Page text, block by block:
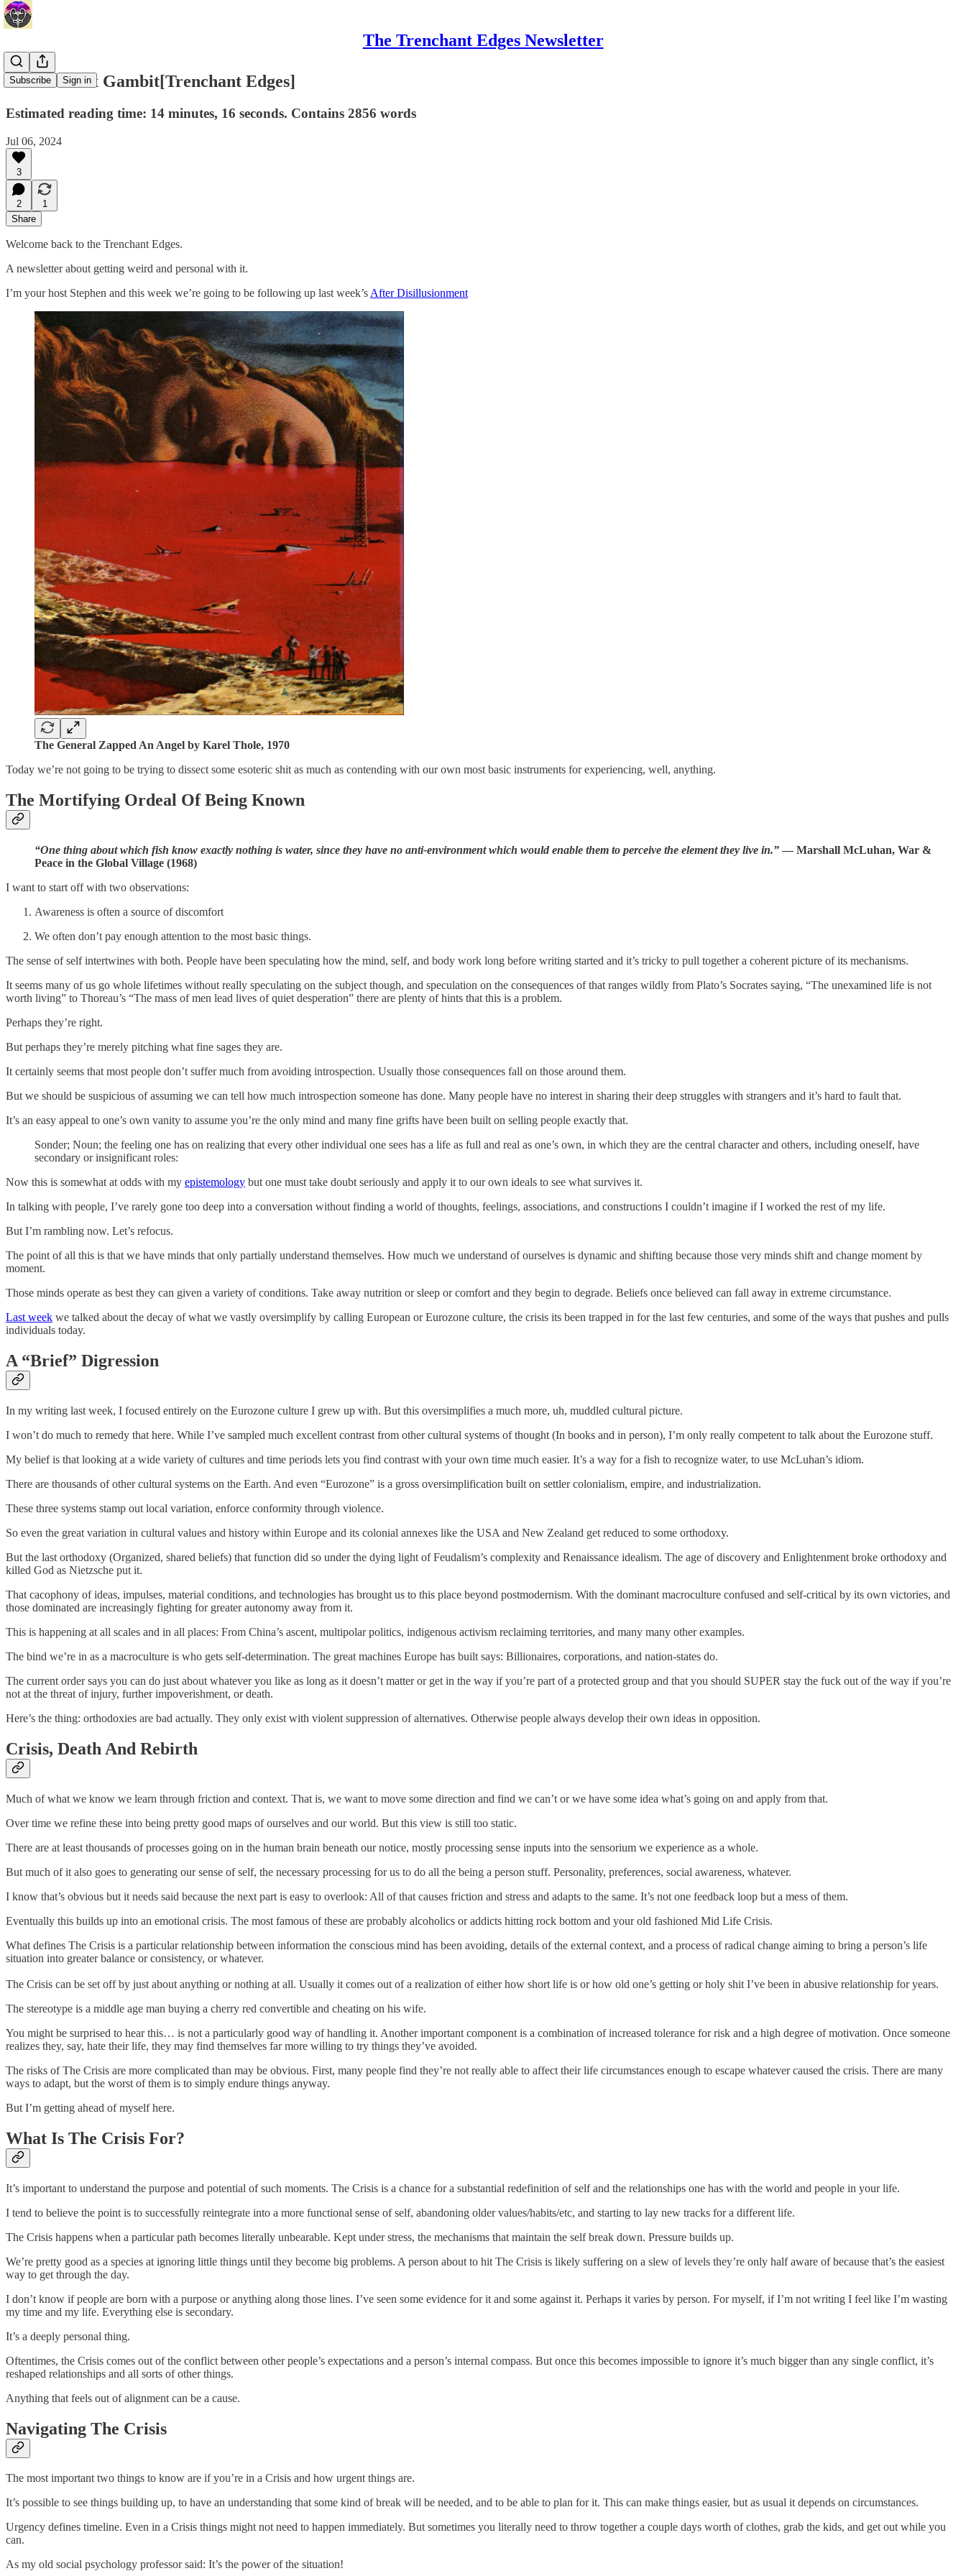
The Trenchant Edges Newsletter
Subscribe Sign in
The Phoenix Gambit[Trenchant Edges]
Estimated reading time: 14 minutes, 16 seconds. Contains 2856 words
Jul 06, 2024
3
2
1
Share
Welcome back to the Trenchant Edges.
A newsletter about getting weird and personal with it.
I’m your host Stephen and this week we’re going to be following up last week’s After Disillusionment
The General Zapped An Angel by Karel Thole, 1970
Today we’re not going to be trying to dissect some esoteric shit as much as contending with our own most basic instruments for experiencing, well, anything.
The Mortifying Ordeal Of Being Known
“One thing about which fish know exactly nothing is water, since they have no anti-environment which would enable them to perceive the element they live in.” ― Marshall McLuhan, War &
Peace in the Global Village (1968)
I want to start off with two observations:
Awareness is often a source of discomfort
We often don’t pay enough attention to the most basic things.
The sense of self intertwines with both. People have been speculating how the mind, self, and body work long before writing started and it’s tricky to pull together a coherent picture of its mechanisms.
It seems many of us go whole lifetimes without really speculating on the subject though, and speculation on the consequences of that ranges wildly from Plato’s Socrates saying, “The unexamined life is not
worth living” to Thoreau’s “The mass of men lead lives of quiet desperation” there are plenty of hints that this is a problem.
Perhaps they’re right.
But perhaps they’re merely pitching what fine sages they are.
It certainly seems that most people don’t suffer much from avoiding introspection. Usually those consequences fall on those around them.
But we should be suspicious of assuming we can tell how much introspection someone has done. Many people have no interest in sharing their deep struggles with strangers and it’s hard to fault that.
It’s an easy appeal to one’s own vanity to assume you’re the only mind and many fine grifts have been built on selling people exactly that.
Sonder; Noun; the feeling one has on realizing that every other individual one sees has a life as full and real as one’s own, in which they are the central character and others, including oneself, have
secondary or insignificant roles:
Now this is somewhat at odds with my epistemology but one must take doubt seriously and apply it to our own ideals to see what survives it.
In talking with people, I’ve rarely gone too deep into a conversation without finding a world of thoughts, feelings, associations, and constructions I couldn’t imagine if I worked the rest of my life.
But I’m rambling now. Let’s refocus.
The point of all this is that we have minds that only partially understand themselves. How much we understand of ourselves is dynamic and shifting because those very minds shift and change moment by
moment.
Those minds operate as best they can given a variety of conditions. Take away nutrition or sleep or comfort and they begin to degrade. Beliefs once believed can fall away in extreme circumstance.
Last week we talked about the decay of what we vastly oversimplify by calling European or Eurozone culture, the crisis its been trapped in for the last few centuries, and some of the ways that pushes and pulls
individuals today.
A “Brief” Digression
In my writing last week, I focused entirely on the Eurozone culture I grew up with. But this oversimplifies a much more, uh, muddled cultural picture.
I won’t do much to remedy that here. While I’ve sampled much excellent contrast from other cultural systems of thought (In books and in person), I’m only really competent to talk about the Eurozone stuff.
My belief is that looking at a wide variety of cultures and time periods lets you find contrast with your own time much easier. It’s a way for a fish to recognize water, to use McLuhan’s idiom.
There are thousands of other cultural systems on the Earth. And even “Eurozone” is a gross oversimplification built on settler colonialism, empire, and industrialization.
These three systems stamp out local variation, enforce conformity through violence.
So even the great variation in cultural values and history within Europe and its colonial annexes like the USA and New Zealand get reduced to some orthodoxy.
But the last orthodoxy (Organized, shared beliefs) that function did so under the dying light of Feudalism’s complexity and Renaissance idealism. The age of discovery and Enlightenment broke orthodoxy and
killed God as Nietzsche put it.
That cacophony of ideas, impulses, material conditions, and technologies has brought us to this place beyond postmodernism. With the dominant macroculture confused and self-critical by its own victories, and
those dominated are increasingly fighting for greater autonomy away from it.
This is happening at all scales and in all places: From China’s ascent, multipolar politics, indigenous activism reclaiming territories, and many many other examples.
The bind we’re in as a macroculture is who gets self-determination. The great machines Europe has built says: Billionaires, corporations, and nation-states do.
The current order says you can do just about whatever you like as long as it doesn’t matter or get in the way if you’re part of a protected group and that you should SUPER stay the fuck out of the way if you’re
not at the threat of injury, further impoverishment, or death.
Here’s the thing: orthodoxies are bad actually. They only exist with violent suppression of alternatives. Otherwise people always develop their own ideas in opposition.
Crisis, Death And Rebirth
Much of what we know we learn through friction and context. That is, we want to move some direction and find we can’t or we have some idea what’s going on and apply from that.
Over time we refine these into being pretty good maps of ourselves and our world. But this view is still too static.
There are at least thousands of processes going on in the human brain beneath our notice, mostly processing sense inputs into the sensorium we experience as a whole.
But much of it also goes to generating our sense of self, the necessary processing for us to do all the being a person stuff. Personality, preferences, social awareness, whatever.
I know that’s obvious but it needs said because the next part is easy to overlook: All of that causes friction and stress and adapts to the same. It’s not one feedback loop but a mess of them.
Eventually this builds up into an emotional crisis. The most famous of these are probably alcoholics or addicts hitting rock bottom and your old fashioned Mid Life Crisis.
What defines The Crisis is a particular relationship between information the conscious mind has been avoiding, details of the external context, and a process of radical change aiming to bring a person’s life
situation into greater balance or consistency, or whatever.
The Crisis can be set off by just about anything or nothing at all. Usually it comes out of a realization of either how short life is or how old one’s getting or holy shit I’ve been in abusive relationship for years.
The stereotype is a middle age man buying a cherry red convertible and cheating on his wife.
You might be surprised to hear this… is not a particularly good way of handling it. Another important component is a combination of increased tolerance for risk and a high degree of motivation. Once someone
realizes they, say, hate their life, they may find themselves far more willing to try things they’ve avoided.
The risks of The Crisis are more complicated than may be obvious. First, many people find they’re not really able to affect their life circumstances enough to escape whatever caused the crisis. There are many
ways to adapt, but the worst of them is to simply endure things anyway.
But I’m getting ahead of myself here.
What Is The Crisis For?
It’s important to understand the purpose and potential of such moments. The Crisis is a chance for a substantial redefinition of self and the relationships one has with the world and people in your life.
I tend to believe the point is to successfully reintegrate into a more functional sense of self, abandoning older values/habits/etc, and starting to lay new tracks for a different life.
The Crisis happens when a particular path becomes literally unbearable. Kept under stress, the mechanisms that maintain the self break down. Pressure builds up.
We’re pretty good as a species at ignoring little things until they become big problems. A person about to hit The Crisis is likely suffering on a slew of levels they’re only half aware of because that’s the easiest
way to get through the day.
I don’t know if people are born with a purpose or anything along those lines. I’ve seen some evidence for it and some against it. Perhaps it varies by person. For myself, if I’m not writing I feel like I’m wasting
my time and my life. Everything else is secondary.
It’s a deeply personal thing.
Oftentimes, the Crisis comes out of the conflict between other people’s expectations and a person’s internal compass. But once this becomes impossible to ignore it’s much bigger than any single conflict, it’s
reshaped relationships and all sorts of other things.
Anything that feels out of alignment can be a cause.
Navigating The Crisis
The most important two things to know are if you’re in a Crisis and how urgent things are.
It’s possible to see things building up, to have an understanding that some kind of break will be needed, and to be able to plan for it. This can make things easier, but as usual it depends on circumstances.
Urgency defines timeline. Even in a Crisis things might not need to happen immediately. But sometimes you literally need to throw together a couple days worth of clothes, grab the kids, and get out while you
can.
As my old social psychology professor said: It’s the power of the situation!